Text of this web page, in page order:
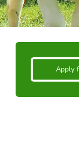
Apply